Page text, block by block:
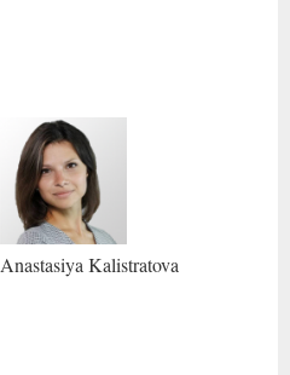
Anastasiya Kalistratova